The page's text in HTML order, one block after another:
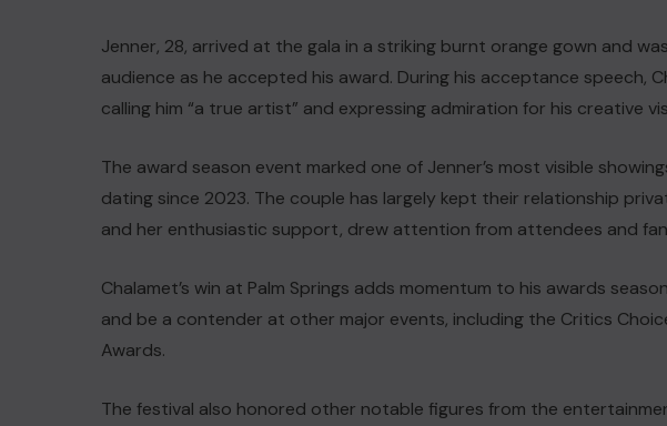
Jenner, 28, arrived at the gala in a striking burnt orange gown and
audience as he accepted his award. During his acceptance speech,
calling him “a true artist” and expressing admiration for his creative
The award season event marked one of Jenner’s most visible
dating since 2023. The couple has largely kept their relationship
and her enthusiastic support, drew attention from attendees and
Chalamet’s win at Palm Springs adds momentum to his awards
and be a contender at other major events, including the Critics
Awards.
The festival also honored other notable figures from the